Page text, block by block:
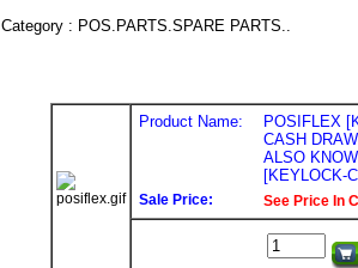
Category : POS.PARTS.SPARE PARTS..
Product Name:
POSIFLEX
CASH
ALSO
[KEYLOCK-
Sale Price: See Price In